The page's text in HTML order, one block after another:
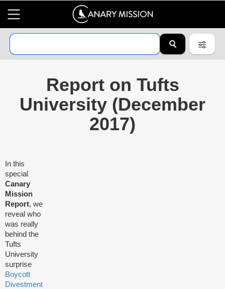
Report on Tufts
University (December
2017)
In this
special
Canary
Mission
Report, we
reveal who
was really
behind the
Tufts
University
surprise
Boycott
Divestment